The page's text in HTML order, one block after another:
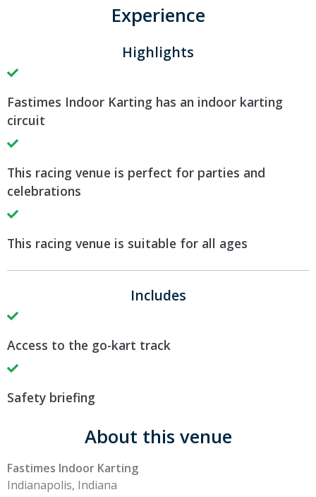
Experience
Highlights
Fastimes Indoor Karting has an indoor karting
circuit
This racing venue is perfect for parties and
celebrations
This racing venue is suitable for all ages
Includes
Access to the go-kart track
Safety briefing
About this venue
Fastimes Indoor Karting
Indianapolis, Indiana